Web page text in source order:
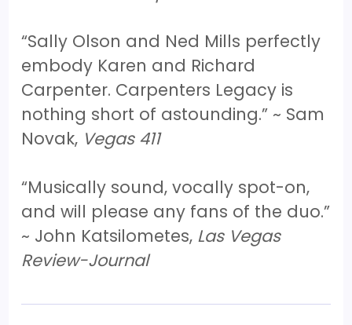
“Sally Olson and Ned Mills perfectly
embody Karen and Richard
Carpenter. Carpenters Legacy is
nothing short of astounding.” ~ Sam
Novak, Vegas 411
“Musically sound, vocally spot-on,
and will please any fans of the duo.”
~ John Katsilometes, Las Vegas
Review-Journal